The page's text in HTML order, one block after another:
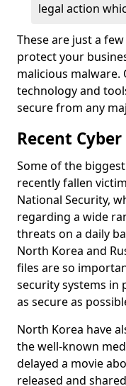
legal action
These are just a
protect your
malicious
technology and
secure from any
Recent
Some of the
recently fallen
National Security,
regarding a wide
threats on a daily
North Korea and
files are so
security systems in
as secure as
North Korea have
the well-known
delayed a movie
released and